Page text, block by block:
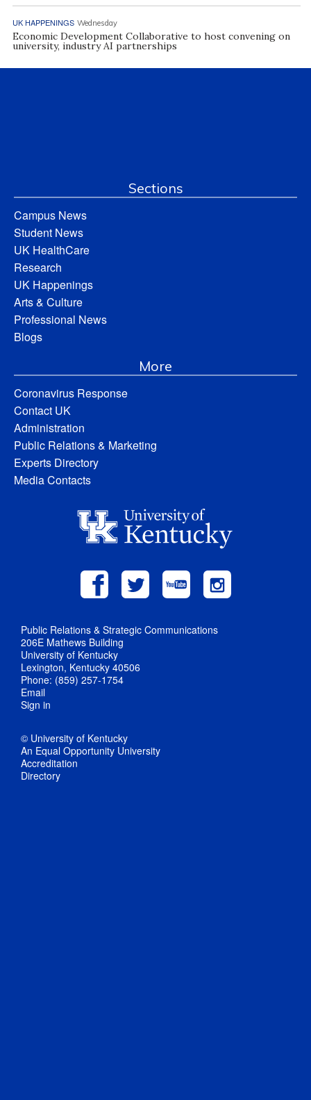
UK HAPPENINGS Wednesday
Economic Development Collaborative to host convening on
university, industry AI partnerships
Sections
Campus News
Student News
UK HealthCare
Research
UK Happenings
Arts & Culture
Professional News
Blogs
More
Coronavirus Response
Contact UK
Administration
Public Relations & Marketing
Experts Directory
Media Contacts
Public Relations & Strategic Communications
206E Mathews Building
University of Kentucky
Lexington, Kentucky 40506
Phone: (859) 257-1754
Email
Sign in
© University of Kentucky
An Equal Opportunity University
Accreditation
Directory